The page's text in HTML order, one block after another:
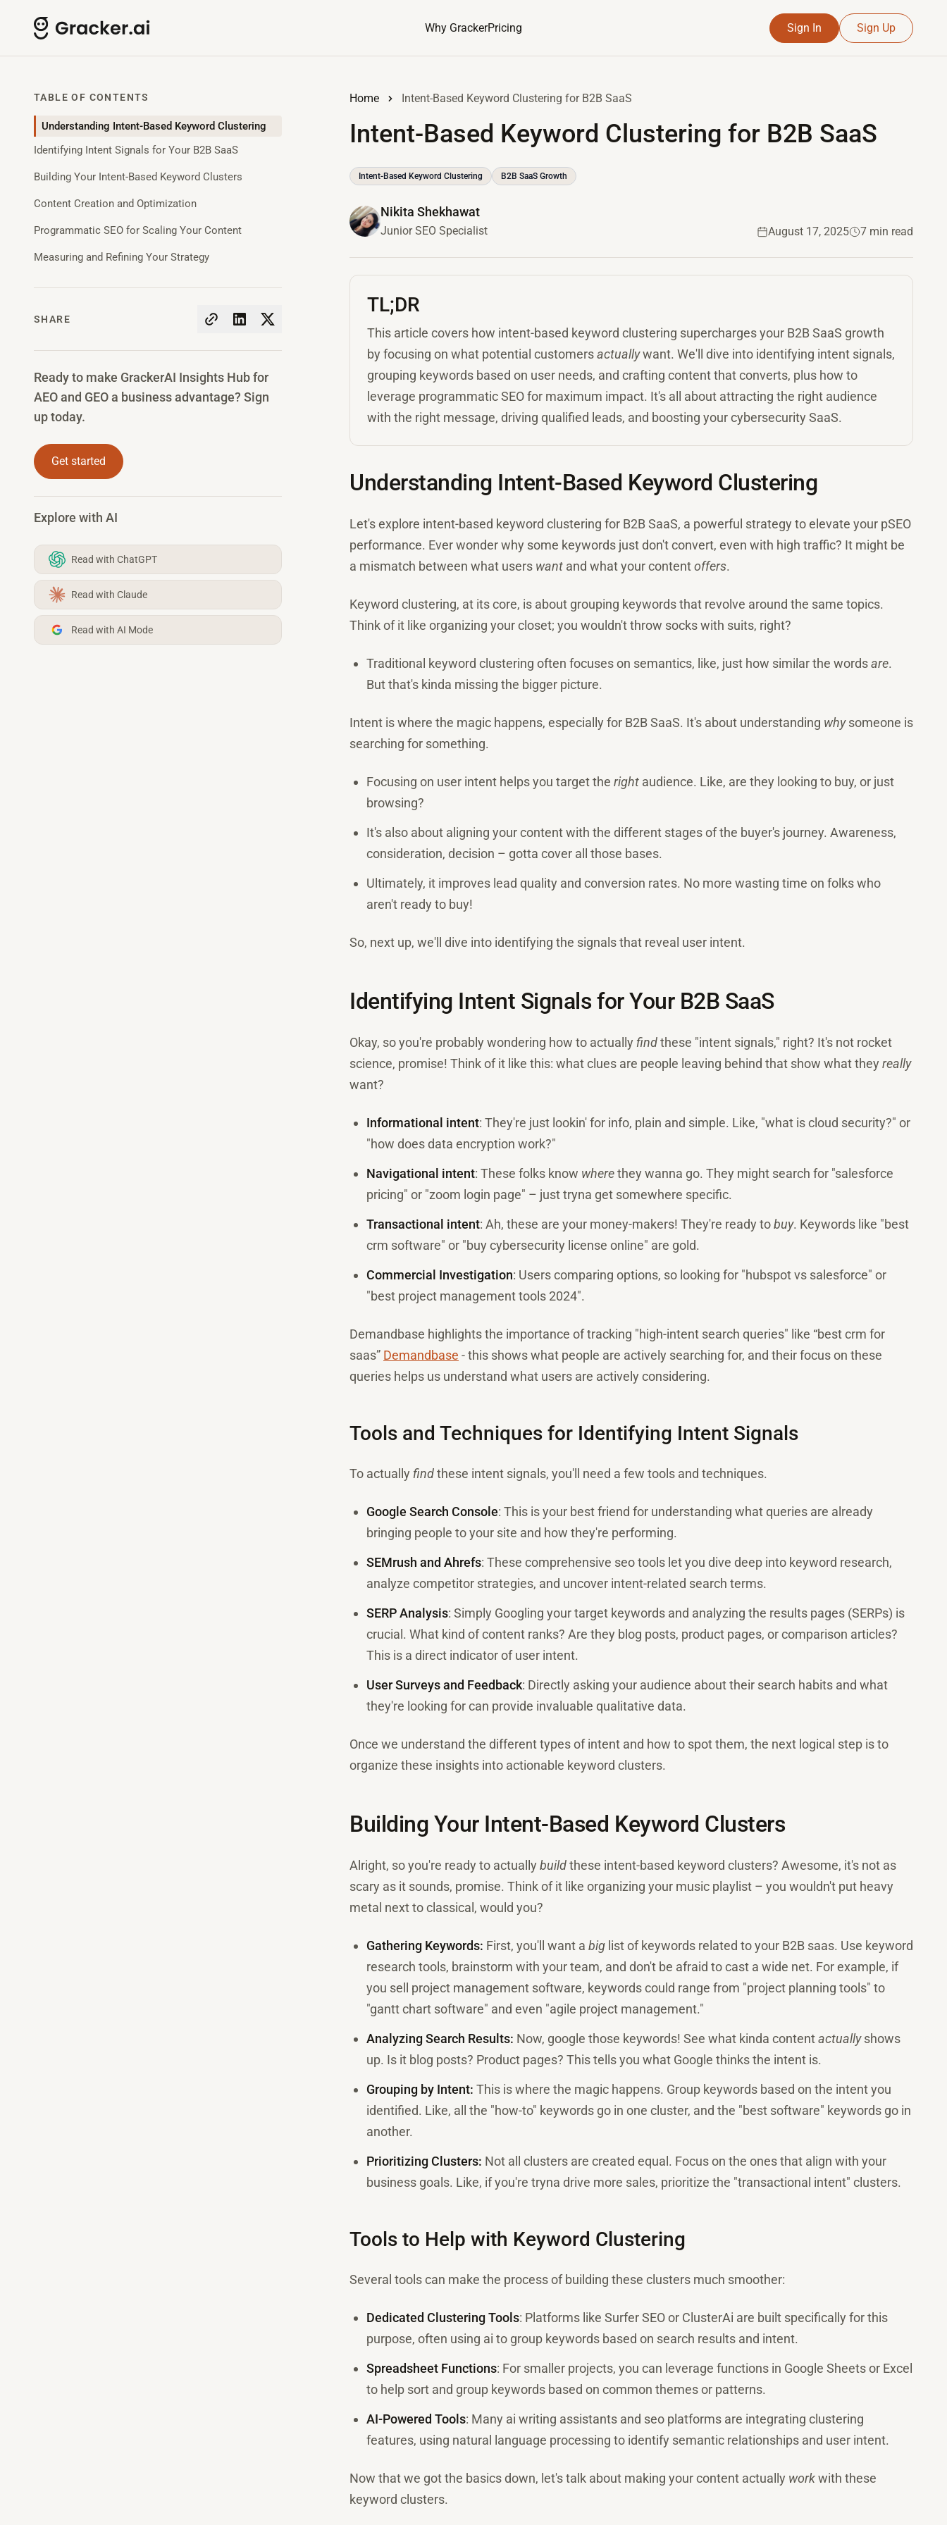
Why GrackerPricing Sign In Sign Up
TABLE OF CONTENTS
Understanding Intent-Based Keyword Clustering
Identifying Intent Signals for Your B2B SaaS
Building Your Intent-Based Keyword Clusters
Content Creation and Optimization
Programmatic SEO for Scaling Your Content
Measuring and Refining Your Strategy
SHARE
Ready to make GrackerAI Insights Hub for
AEO and GEO a business advantage? Sign
up today.
Get started
Explore with AI
Read with ChatGPT
Read with Claude
Read with AI Mode
Home Intent-Based Keyword Clustering for B2B SaaS
Intent-Based Keyword Clustering for B2B SaaS
Intent-Based Keyword Clustering B2B SaaS Growth
Nikita Shekhawat
Junior SEO Specialist August 17, 2025 7 min read
TL;DR
This article covers how intent-based keyword clustering supercharges your B2B SaaS growth
by focusing on what potential customersactuallywant. We'll dive into identifying intent signals,
grouping keywords based on user needs, and crafting content that converts, plus how to
leverage programmatic SEO for maximum impact. It's all about attracting the right audience
with the right message, driving qualified leads, and boosting your cybersecurity SaaS.
Understanding Intent-Based Keyword Clustering
Let's explore intent-based keyword clustering for B2B SaaS, a powerful strategy to elevate your pSEO
performance. Ever wonder why some keywords just don't convert, even with high traffic? It might be
a mismatch between what users want and what your contentoffers.
Keyword clustering, at its core, is about grouping keywords that revolve around the same topics.
Think of it like organizing your closet; you wouldn't throw socks with suits, right?
Traditional keyword clustering often focuses on semantics, like, just how similar the wordsare.
But that's kinda missing the bigger picture.
Intent is where the magic happens, especially for B2B SaaS. It's about understanding whysomeone is
searching for something.
Focusing on user intent helps you target the right audience. Like, are they looking to buy, or just
browsing?
It's also about aligning your content with the different stages of the buyer's journey. Awareness,
consideration, decision – gotta cover all those bases.
Ultimately, it improves lead quality and conversion rates. No more wasting time on folks who
aren't ready to buy!
So, next up, we'll dive into identifying the signals that reveal user intent.
Identifying Intent Signals for Your B2B SaaS
Okay, so you're probably wondering how to actually findthese "intent signals," right? It's not rocket
science, promise! Think of it like this: what clues are people leaving behind that show what they really
want?
Informational intent: They're just lookin' for info, plain and simple. Like, "what is cloud security?" or
"how does data encryption work?"
Navigational intent: These folks know wherethey wanna go. They might search for "salesforce
pricing" or "zoom login page" – just tryna get somewhere specific.
Transactional intent: Ah, these are your money-makers! They're ready tobuy. Keywords like "best
crm software" or "buy cybersecurity license online" are gold.
Commercial Investigation: Users comparing options, so looking for "hubspot vs salesforce" or
"best project management tools 2024".
Demandbase highlights the importance of tracking "high-intent search queries" like “best crm for
saas” Demandbase - this shows what people are actively searching for, and their focus on these
queries helps us understand what users are actively considering.
Tools and Techniques for Identifying Intent Signals
To actually findthese intent signals, you'll need a few tools and techniques.
Google Search Console: This is your best friend for understanding what queries are already
bringing people to your site and how they're performing.
SEMrush and Ahrefs: These comprehensive seo tools let you dive deep into keyword research,
analyze competitor strategies, and uncover intent-related search terms.
SERP Analysis: Simply Googling your target keywords and analyzing the results pages (SERPs) is
crucial. What kind of content ranks? Are they blog posts, product pages, or comparison articles?
This is a direct indicator of user intent.
User Surveys and Feedback: Directly asking your audience about their search habits and what
they're looking for can provide invaluable qualitative data.
Once we understand the different types of intent and how to spot them, the next logical step is to
organize these insights into actionable keyword clusters.
Building Your Intent-Based Keyword Clusters
Alright, so you're ready to actually buildthese intent-based keyword clusters? Awesome, it's not as
scary as it sounds, promise. Think of it like organizing your music playlist – you wouldn't put heavy
metal next to classical, would you?
Gathering Keywords: First, you'll want a big list of keywords related to your B2B saas. Use keyword
research tools, brainstorm with your team, and don't be afraid to cast a wide net. For example, if
you sell project management software, keywords could range from "project planning tools" to
"gantt chart software" and even "agile project management."
Analyzing Search Results: Now, google those keywords! See what kinda contentactuallyshows
up. Is it blog posts? Product pages? This tells you what Google thinks the intent is.
Grouping by Intent: This is where the magic happens. Group keywords based on the intent you
identified. Like, all the "how-to" keywords go in one cluster, and the "best software" keywords go in
another.
Prioritizing Clusters: Not all clusters are created equal. Focus on the ones that align with your
business goals. Like, if you're tryna drive more sales, prioritize the "transactional intent" clusters.
Tools to Help with Keyword Clustering
Several tools can make the process of building these clusters much smoother:
Dedicated Clustering Tools: Platforms like Surfer SEO or ClusterAi are built specifically for this
purpose, often using ai to group keywords based on search results and intent.
Spreadsheet Functions: For smaller projects, you can leverage functions in Google Sheets or Excel
to help sort and group keywords based on common themes or patterns.
AI-Powered Tools: Many ai writing assistants and seo platforms are integrating clustering
features, using natural language processing to identify semantic relationships and user intent.
Now that we got the basics down, let's talk about making your content actually workwith these
keyword clusters.